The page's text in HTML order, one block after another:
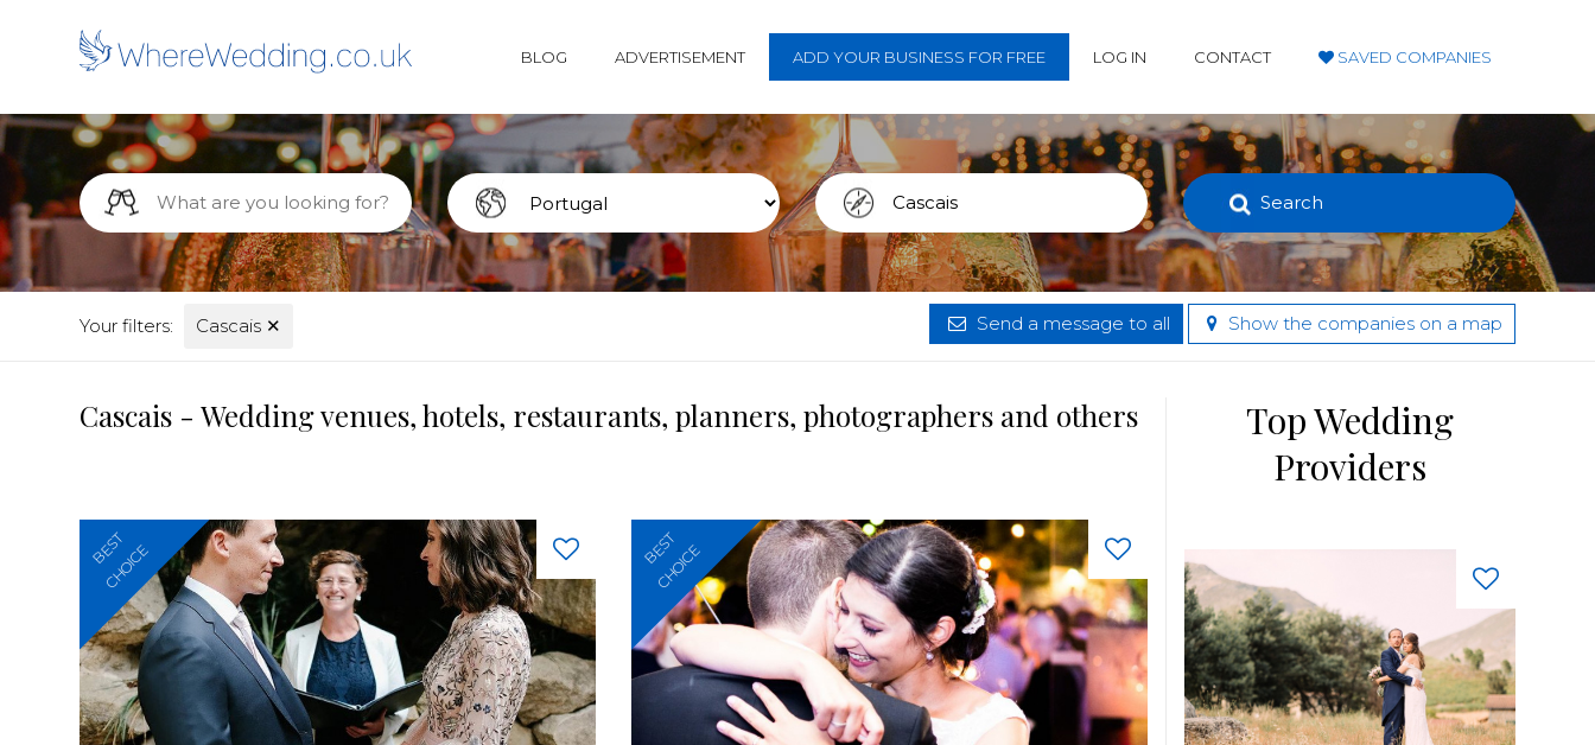
BLOG ADVERTISEMENT ADD YOUR BUSINESS FOR FREE LOG IN CONTACT SAVED COMPANIES
Search
Your filters: Cascais ✕ Send a message to all Show the companies on a map
Cascais - Wedding venues, hotels, restaurants, planners, photographers and others
BEST
CHOICE BEST
CHOICE
Top Wedding
Providers